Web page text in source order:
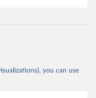
you can use